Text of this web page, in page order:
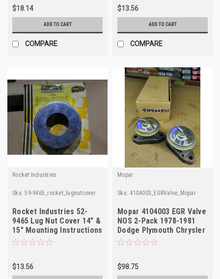
$18.14
ADD TO CART
COMPARE
$13.56
ADD TO CART
COMPARE
Rocket Industries
Sku: 59-9465_rocket_lugnutcover
Rocket Industries 52-
9465 Lug Nut Cover 14" &
15" Mounting Instructions
Included
$13.56
Mopar
Sku: 4104003_EGRValve_Mopar
Mopar 4104003 EGR Valve
NOS 2-Pack 1978-1981
Dodge Plymouth Chrysler
5.2L V8
$98.75